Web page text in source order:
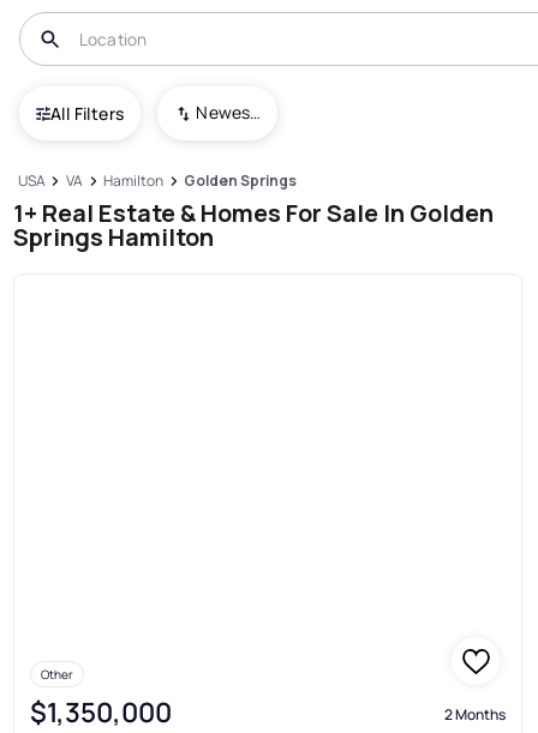
All Filters Newest To Oldest
USA VA Hamilton Golden Springs
1+ Real Estate & Homes For Sale In Golden
Springs Hamilton
Other
$1,350,000 2 Months